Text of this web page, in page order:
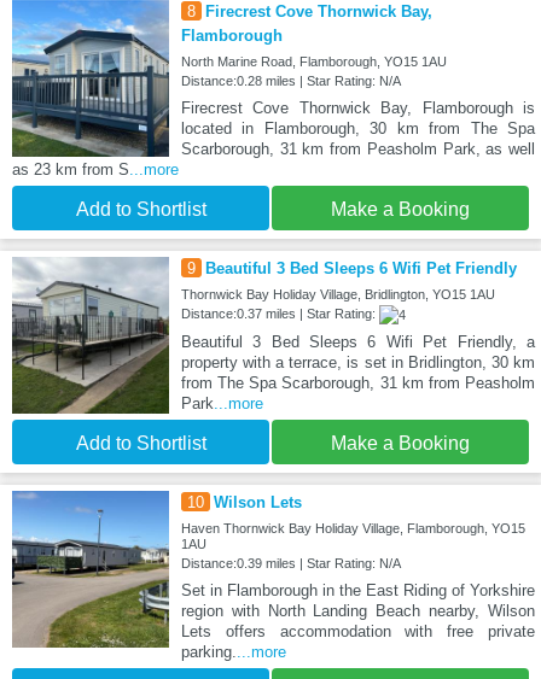
8
Firecrest Cove Thornwick Bay,
Flamborough
North Marine Road, Flamborough, YO15 1AU
Distance:0.28 miles | Star Rating: N/A
Firecrest Cove Thornwick Bay, Flamborough is
located in Flamborough, 30 km from The Spa
Scarborough, 31 km from Peasholm Park, as well
as 23 km from S ...more
Add to Shortlist Make a Booking
9 Beautiful 3 Bed Sleeps 6 Wifi Pet Friendly
Thornwick Bay Holiday Village, Bridlington, YO15 1AU
Distance:0.37 miles | Star Rating:
Beautiful 3 Bed Sleeps 6 Wifi Pet Friendly, a
property with a terrace, is set in Bridlington, 30 km
from The Spa Scarborough, 31 km from Peasholm
Park ...more
Add to Shortlist Make a Booking
10 Wilson Lets
Haven Thornwick Bay Holiday Village, Flamborough, YO15
1AU
Distance:0.39 miles | Star Rating: N/A
Set in Flamborough in the East Riding of Yorkshire
region with North Landing Beach nearby, Wilson
Lets offers accommodation with free private
parking.
...more